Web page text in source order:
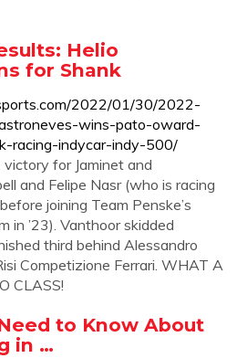
Helio
for Shank
2022/01/30/2022-
wins-pato-oward-
racing-indycar-indy-500/
for Jaminet and
and Felipe Nasr (who is racing
joining Team Penske’s
in ’23). Vanthoor skidded
third behind Alessandro
Competizione Ferrari. WHAT A
CLASS!
to Know About
in …